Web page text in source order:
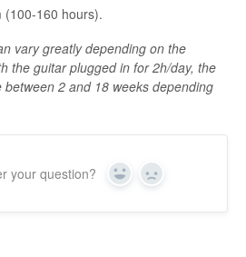
(100-160 hours).
vary greatly depending on the
the guitar plugged in for 2h/day, the
2 and 18 weeks depending
your question? Yes No